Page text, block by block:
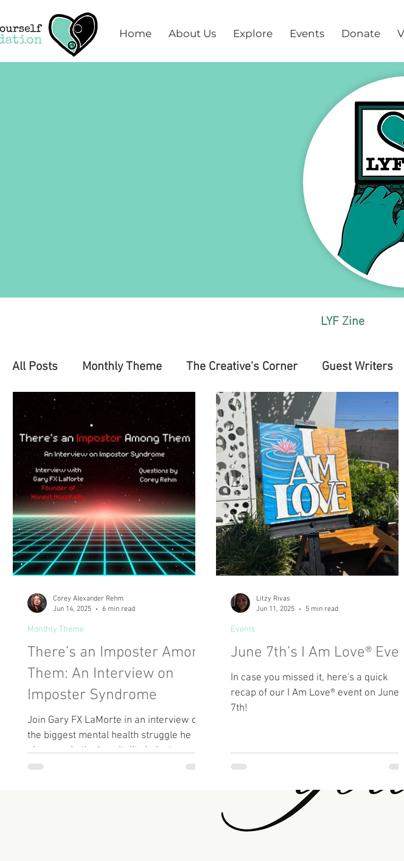
Home About Us Explore Events Donate
LYF Zine
All Posts Monthly Theme The Creative's Corner Guest Writers
Education Health & Wellness Mental Health
There’s an Imposter Among
Them: An Interview on
Imposter Syndrome
Join Gary FX LaMorte in an interview on
the biggest mental health struggle he
observes in the hospitality industry.
Monthly Theme
Corey Alexander Rehm
Jun 14, 2025
6 min read
June 7th’s I Am Love® Event
In case you missed it, here's a quick
recap of our I Am Love® event on June
7th!
Events
Litzy Rivas
Jun 11, 2025
5 min read